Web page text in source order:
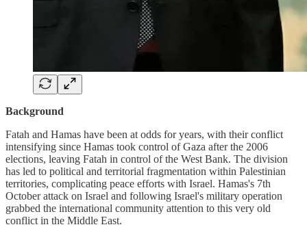
Background
Fatah and Hamas have been at odds for years, with their conflict
intensifying since Hamas took control of Gaza after the 2006
elections, leaving Fatah in control of the West Bank. The division
has led to political and territorial fragmentation within Palestinian
territories, complicating peace efforts with Israel. Hamas's 7th
October attack on Israel and following Israel's military operation
grabbed the international community attention to this very old
conflict in the Middle East.